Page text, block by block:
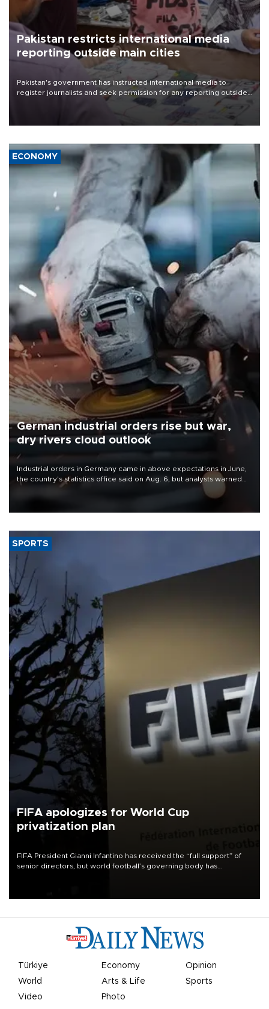
Pakistan restricts international media
reporting outside main cities
Pakistan's government has instructed international media to
register journalists and seek permission for any reporting outside
the country's three main cities, sparking concern from rights and
media groups over a threat to press freedom.
ECONOMY
German industrial orders rise but war,
dry rivers cloud outlook
Industrial orders in Germany came in above expectations in June,
the country's statistics office said on Aug. 6, but analysts warned
that rivers running dry and the Mideast war could spell trouble.
SPORTS
FIFA apologizes for World Cup
privatization plan
FIFA President Gianni Infantino has received the “full support” of
senior directors, but world football’s governing body has
Türkiye Economy
Opinion
World
Arts & Life
Sports
Video
Photo